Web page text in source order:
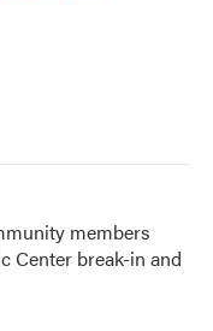
members
Center break-in and